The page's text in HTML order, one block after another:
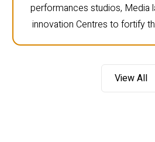
performances studios, Media
innovation Centres to fortify
View All